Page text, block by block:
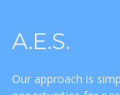
A.E.S.
Our approach is